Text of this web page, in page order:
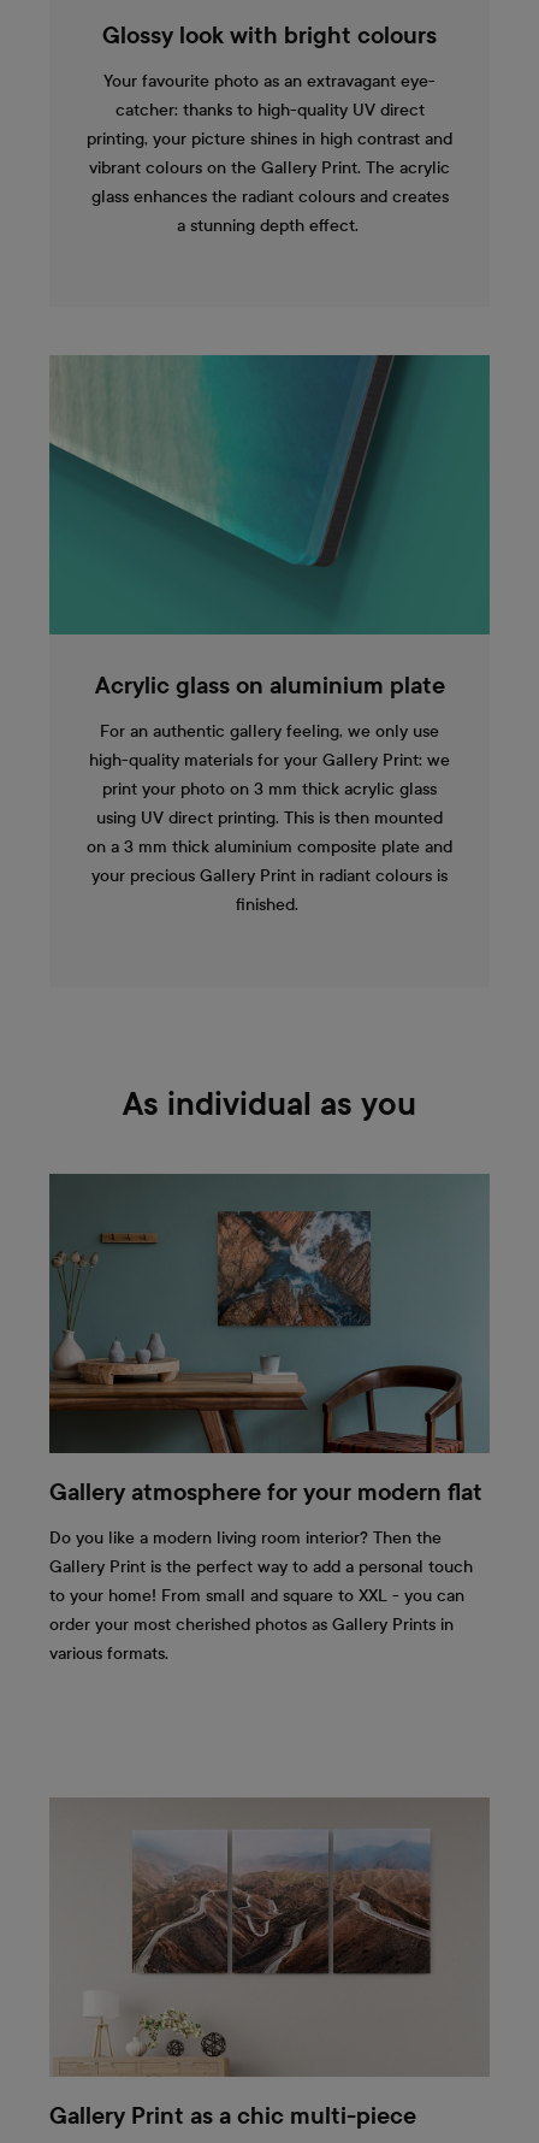
Glossy look with bright colours
Your favourite photo as an extravagant eye-
catcher: thanks to high-quality UV direct
printing, your picture shines in high contrast and
vibrant colours on the Gallery Print. The acrylic
glass enhances the radiant colours and creates
a stunning depth effect.
Acrylic glass on aluminium plate
For an authentic gallery feeling, we only use
high-quality materials for your Gallery Print: we
print your photo on 3 mm thick acrylic glass
using UV direct printing. This is then mounted
on a 3 mm thick aluminium composite plate and
your precious Gallery Print in radiant colours is
finished.
As individual as you
Gallery atmosphere for your modern flat
Do you like a modern living room interior? Then the
Gallery Print is the perfect way to add a personal touch
to your home! From small and square to XXL - you can
order your most cherished photos as Gallery Prints in
various formats.
Gallery Print as a chic multi-piece